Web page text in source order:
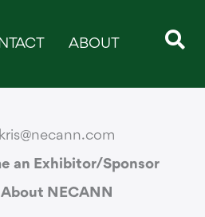
ABOUT
kris@necann.com
an Exhibitor/Sponsor
About NECANN